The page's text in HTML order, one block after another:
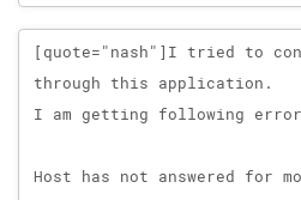
Message